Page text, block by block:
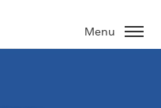
Menu